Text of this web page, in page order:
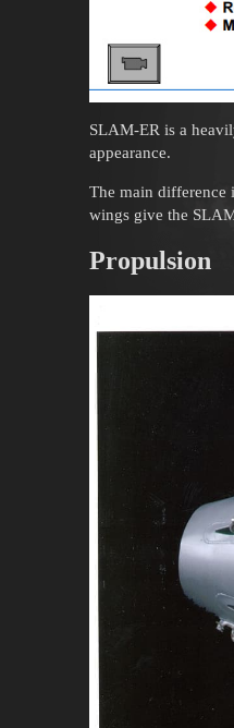
SLAM-ER is a
appearance.
The main difference
wings give the
Propulsion